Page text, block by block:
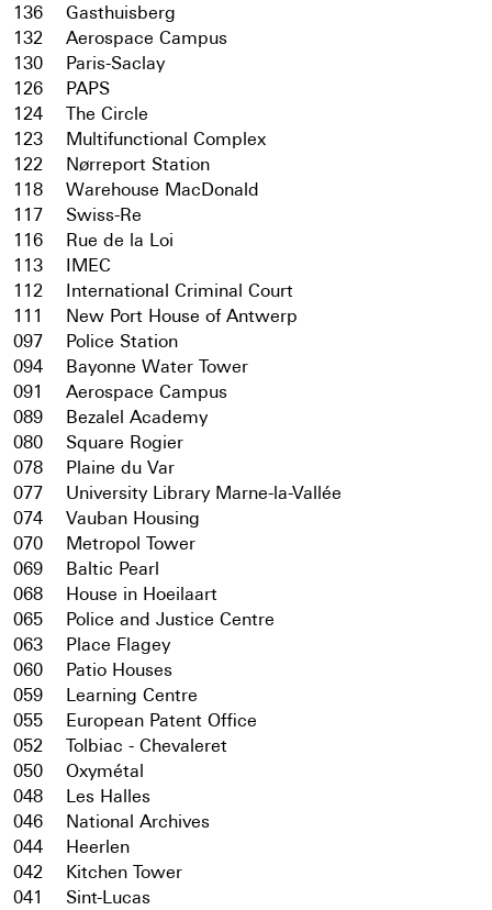
136
Gasthuisberg
132
Aerospace Campus
130
Paris-Saclay
126
PAPS
124
The Circle
123
Multifunctional Complex
122
Nørreport Station
118
Warehouse MacDonald
117
Swiss-Re
116
Rue de la Loi
113
IMEC
112
International Criminal Court
111
New Port House of Antwerp
097
Police Station
094
Bayonne Water Tower
091
Aerospace Campus
089
Bezalel Academy
080
Square Rogier
078
Plaine du Var
077
University Library Marne-la-Vallée
074
Vauban Housing
070
Metropol Tower
069
Baltic Pearl
068
House in Hoeilaart
065
Police and Justice Centre
063
Place Flagey
060
Patio Houses
059
Learning Centre
055
European Patent Office
052
Tolbiac - Chevaleret
050
Oxymétal
048
Les Halles
046
National Archives
044
Heerlen
042
Kitchen Tower
041
Sint-Lucas